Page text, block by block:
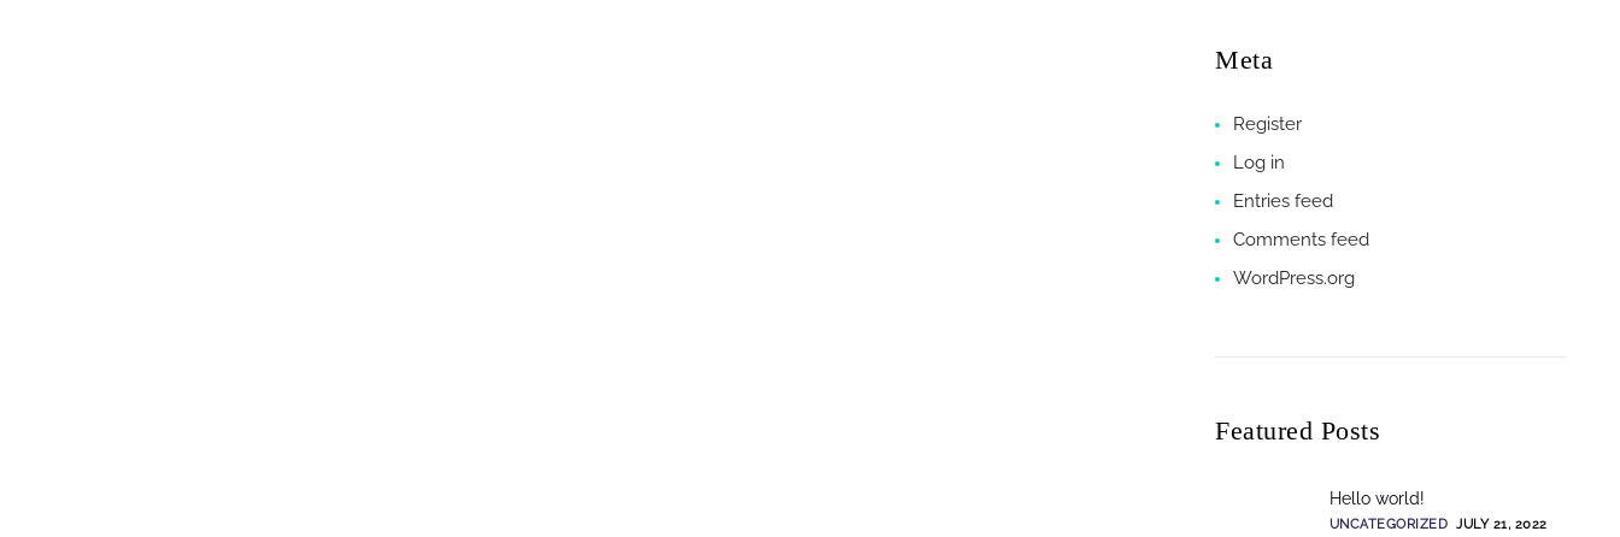
Meta
Register
Log in
Entries feed
Comments feed
WordPress.org
Featured Posts
Hello world!
UNCATEGORIZED JULY 21, 2022